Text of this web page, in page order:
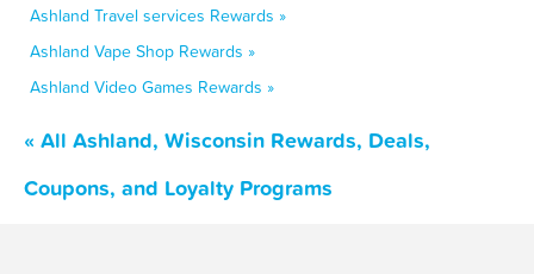
Ashland Travel services Rewards »
Ashland Vape Shop Rewards »
Ashland Video Games Rewards »
« All Ashland, Wisconsin Rewards, Deals,
Coupons, and Loyalty Programs